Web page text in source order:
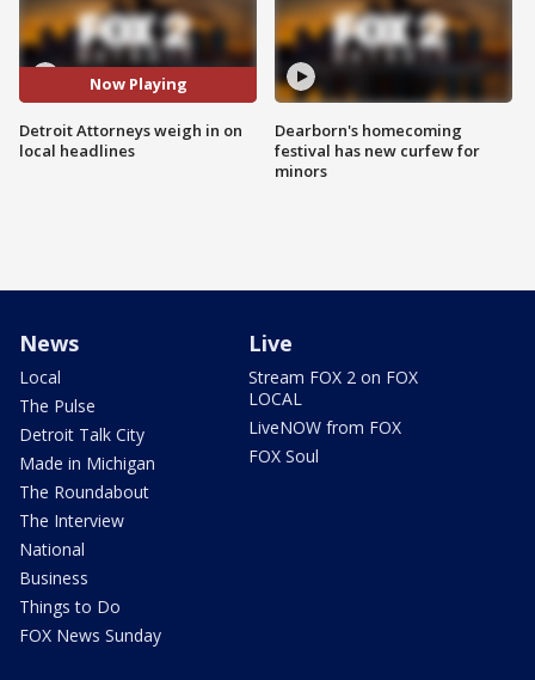
Now Playing
Detroit Attorneys weigh in on
local headlines
Dearborn's homecoming
festival has new curfew for
minors
News
Local
The Pulse
Detroit Talk City
Made in Michigan
The Roundabout
The Interview
National
Business
Things to Do
FOX News Sunday
Live
Stream FOX 2 on FOX
LOCAL
LiveNOW from FOX
FOX Soul